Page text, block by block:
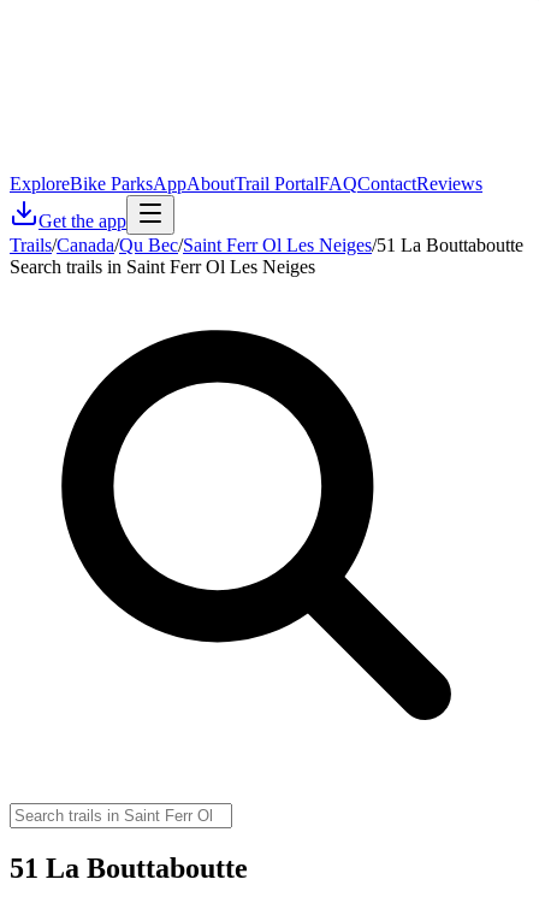
ExploreBike ParksAppAboutTrail PortalFAQContactReviews
Get the app
Trails/Canada/Qu Bec/Saint Ferr Ol Les Neiges/51 La Bouttaboutte
Search trails in Saint Ferr Ol Les Neiges
51 La Bouttaboutte